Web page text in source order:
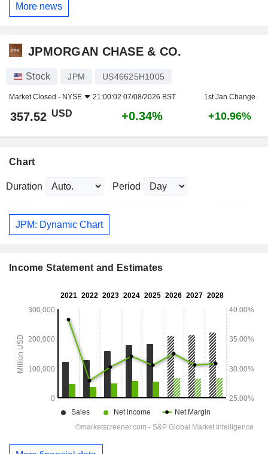
More news
JPMORGAN CHASE & CO.
Stock JPM US46625H1005
Market Closed - NYSE 21:00:02 07/08/2026 BST 1st Jan Change
357.52 USD +0.34% +10.96%
Chart
Duration Period
JPM: Dynamic Chart
Income Statement and Estimates